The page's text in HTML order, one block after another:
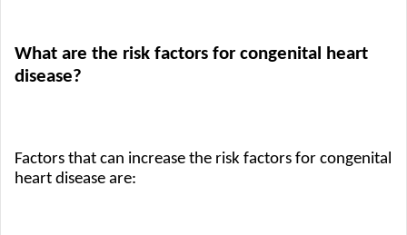
What are the risk factors for congenital heart
disease?
Factors that can increase the risk factors for congenital
heart disease are: